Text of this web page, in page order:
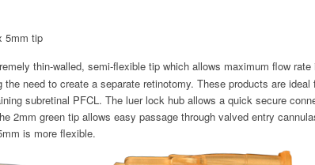
5mm tip
thin-walled, semi-flexible tip which allows maximum flow
need to create a separate retinotomy. These products are
subretinal PFCL. The luer lock hub allows a quick secure
2mm green tip allows easy passage through valved entry
is more flexible.